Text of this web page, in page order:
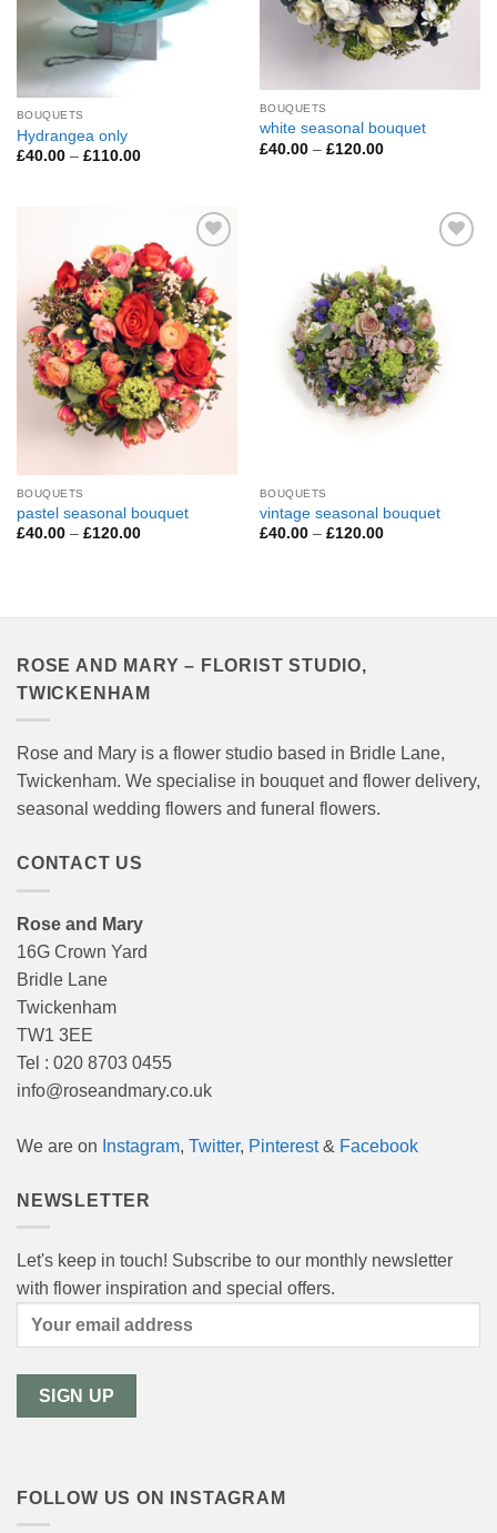
BOUQUETS
Hydrangea only
£40.00 – £110.00Price
BOUQUETS
white seasonal bouquet
£40.00 – £120.00Price
Add to
Wishlist
BOUQUETS
pastel seasonal bouquet
£40.00 – £120.00Price
BOUQUETS
vintage seasonal bouquet
£40.00 – £120.00Price
ROSE AND MARY – FLORIST STUDIO,
TWICKENHAM
Rose and Mary is a flower studio based in Bridle Lane,
Twickenham. We specialise in bouquet and flower delivery,
seasonal wedding flowers and funeral flowers.
CONTACT US
Rose and Mary
16G Crown Yard
Bridle Lane
Twickenham
TW1 3EE
Tel : 020 8703 0455
info@roseandmary.co.uk
We are on Instagram, Twitter, Pinterest& Facebook
NEWSLETTER
Let's keep in touch! Subscribe to our monthly newsletter
with flower inspiration and special offers.
FOLLOW US ON INSTAGRAM